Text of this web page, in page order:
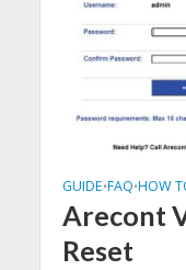
GUIDE•FAQ•HOW
Arecont
Reset